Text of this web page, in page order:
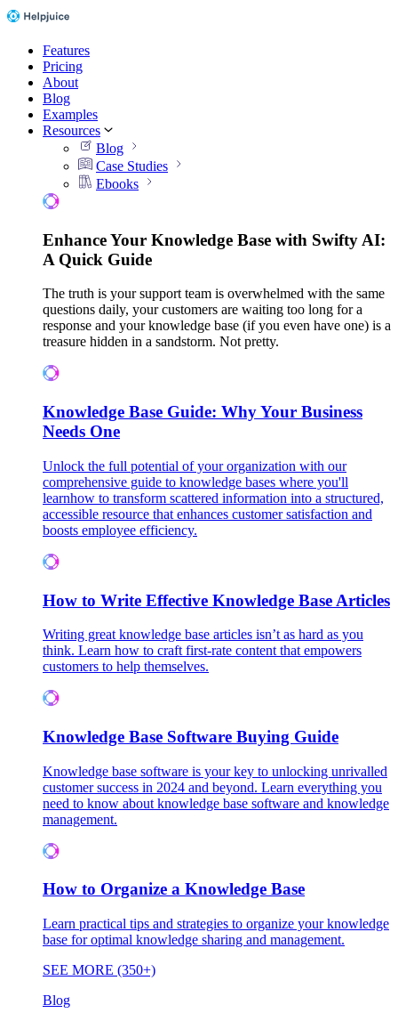
Features
Pricing
About
Blog
Examples
Resources
Blog
Case Studies
Ebooks
Enhance Your Knowledge Base with Swifty AI:
A Quick Guide
The truth is your support team is overwhelmed with the same
questions daily, your customers are waiting too long for a
response and your knowledge base (if you even have one) is a
treasure hidden in a sandstorm. Not pretty.
Knowledge Base Guide: Why Your Business
Needs One
Unlock the full potential of your organization with our
comprehensive guide to knowledge bases where you'll
learnhow to transform scattered information into a structured,
accessible resource that enhances customer satisfaction and
boosts employee efficiency.
How to Write Effective Knowledge Base Articles
Writing great knowledge base articles isn’t as hard as you
think. Learn how to craft first-rate content that empowers
customers to help themselves.
Knowledge Base Software Buying Guide
Knowledge base software is your key to unlocking unrivalled
customer success in 2024 and beyond. Learn everything you
need to know about knowledge base software and knowledge
management.
How to Organize a Knowledge Base
Learn practical tips and strategies to organize your knowledge
base for optimal knowledge sharing and management.
SEE MORE (350+)
Blog